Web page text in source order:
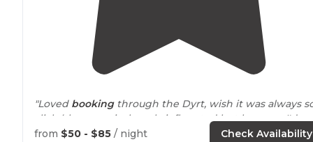
"Loved bookingthrough the Dyrt, wish it was always
slick (tho on arrival, we briefly acted lost because I'd
forgotten why my notebook was missing the usual
from $50 - $85 / night Check Availability